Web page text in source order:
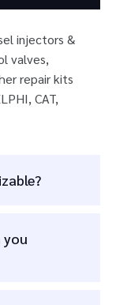
injectors &
valves,
repair kits
CAT,
you